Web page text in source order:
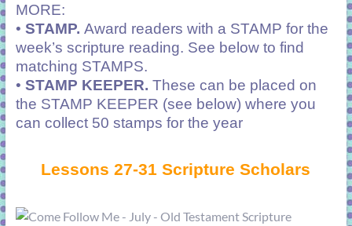
MORE:
• STAMP. Award readers with a STAMP for the
week’s scripture reading. See below to find
matching STAMPS.
• STAMP KEEPER. These can be placed on
the STAMP KEEPER (see below) where you
can collect 50 stamps for the year
Lessons 27-31 Scripture Scholars